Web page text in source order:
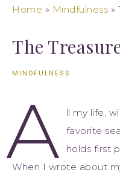
Home » Mindfulness »
The
MINDFULNESS
A
ll my life,
favorite
holds first
When I wrote about